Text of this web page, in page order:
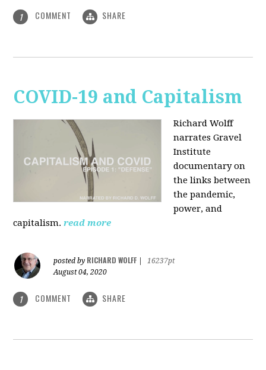
1 COMMENT SHARE
COVID-19 and Capitalism
Richard Wolff
narrates Gravel
Institute
documentary on
the links between
the pandemic,
power, and
capitalism. read more
posted by RICHARD WOLFF
16237pt
August 04, 2020
1 COMMENT SHARE